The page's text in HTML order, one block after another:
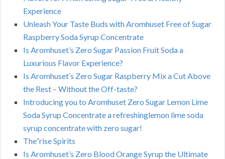
Experience
Unleash Your Taste Buds with Aromhuset Free of Sugar
Raspberry Soda Syrup Concentrate
Is Aromhuset’s Zero Sugar Passion Fruit Soda a
Luxurious Flavor Experience?
Is Aromhuset’s Zero Sugar Raspberry Mix a Cut Above
the Rest – Without the Off-taste?
Introducing you to Aromhuset Zero Sugar Lemon Lime
Soda Syrup Concentrate a refreshinglemon lime soda
syrup concentrate with zero sugar!
The”rise Spirits
Is Aromhuset’s Zero Blood Orange Syrup the Ultimate